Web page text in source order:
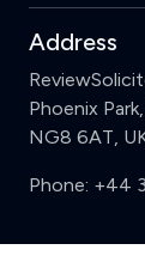
Address
Phoenix
NG8 6AT,
Phone: +44
Support